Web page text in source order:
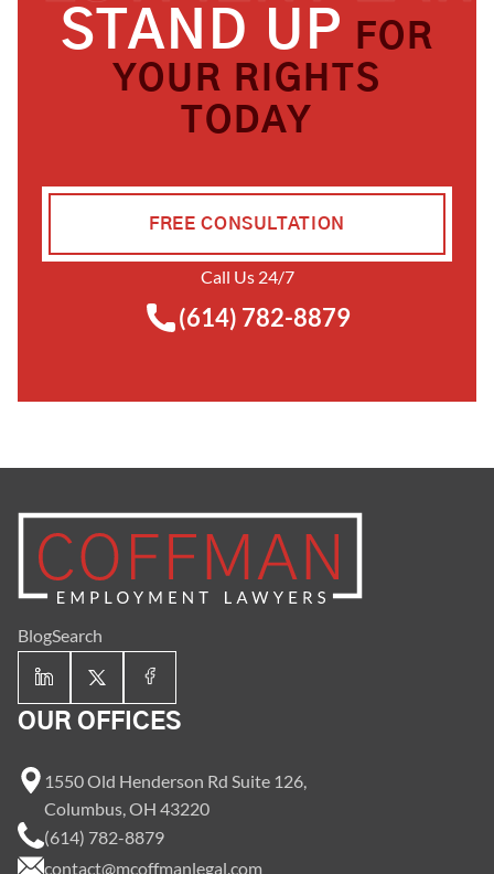
STAND UP
FOR
YOUR RIGHTS
TODAY
FREE CONSULTATION
Call Us 24/7
(614) 782-8879
BlogSearch
OUR OFFICES
1550 Old Henderson Rd Suite 126,
Columbus, OH 43220
(614) 782-8879
contact@mcoffmanlegal.com